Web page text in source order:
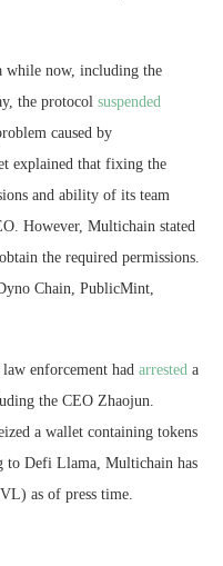
while now, including the
the protocol suspended
caused by
explained that fixing the
and ability of its team
However, Multichain stated
the required permissions.
Chain, PublicMint,
law enforcement had arrested a
the CEO Zhaojun.
a wallet containing tokens
to Defi Llama, Multichain has
as of press time.